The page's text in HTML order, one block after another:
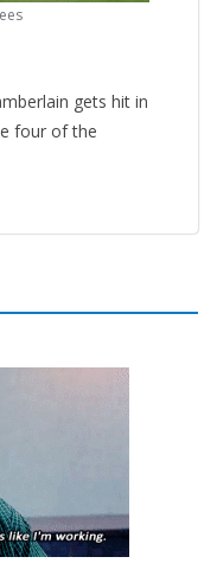
gets hit in
four of the